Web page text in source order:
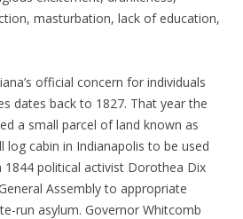
masturbation, lack of education,
official concern for individuals
dates back to 1827. That year the
a small parcel of land known as
log cabin in Indianapolis to be used
1844 political activist Dorothea Dix
Assembly to appropriate
run asylum. Governor Whitcomb